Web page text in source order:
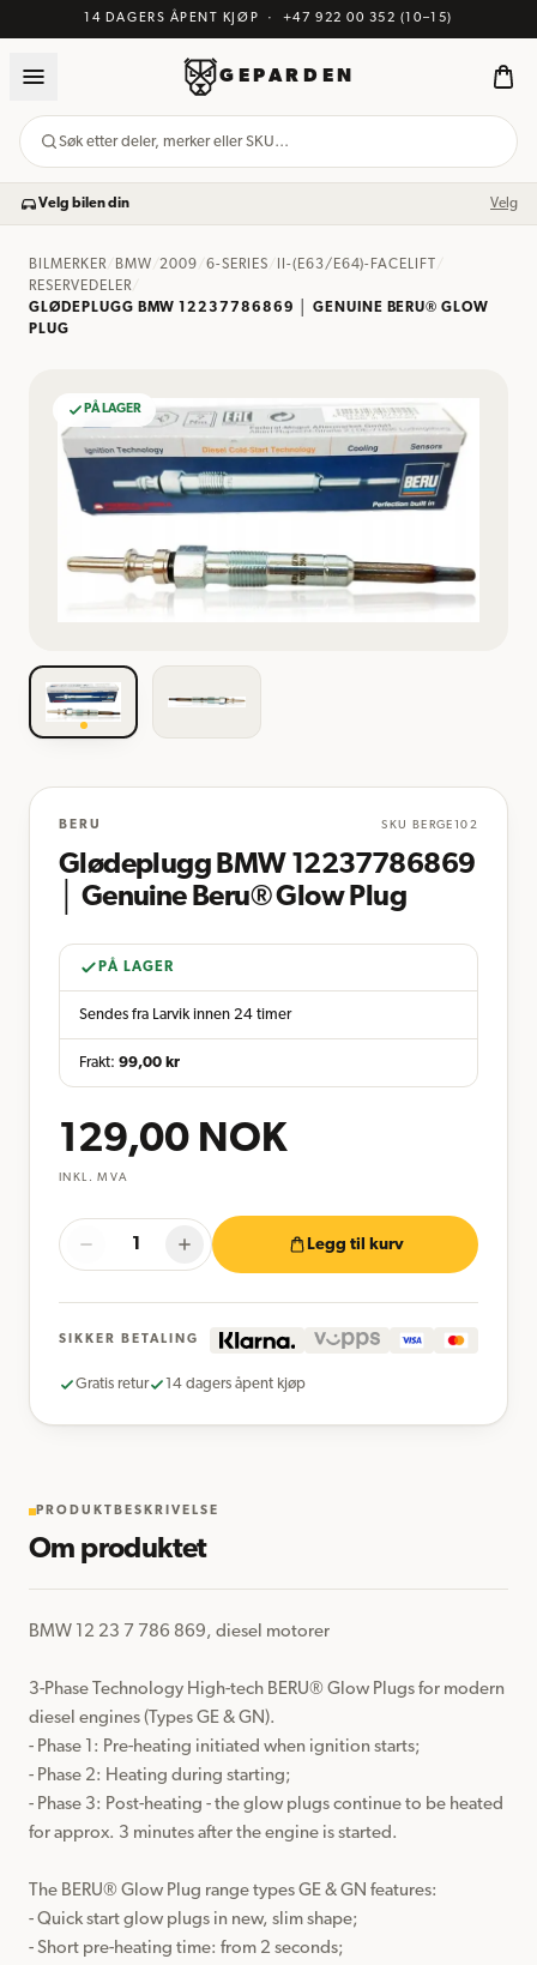
14 DAGERS ÅPENT KJØP · +47 922 00 352 (10–15)
GEPARDEN
Søk etter deler, merker eller SKU…
Velg bilen din Velg
BILMERKER/ BMW /2009 /6-SERIES II-(E63/E64)-FACELIFT
RESERVEDELER/
GLØDEPLUGG BMW 12237786869 │ GENUINE BERU® GLOW
PLUG
PÅ LAGER
BERU SKU BERGE102
Glødeplugg BMW 12237786869
│ Genuine Beru® Glow Plug
PÅ LAGER
Sendes fra Larvik innen 24 timer
Frakt: 99,00 kr
129,00 NOK
INKL. MVA
Legg til kurv
SIKKER BETALING
Gratis retur 14 dagers åpent kjøp
PRODUKTBESKRIVELSE
Om produktet
BMW 12 23 7 786 869, diesel motorer
3-Phase Technology High-tech BERU® Glow Plugs for modern
diesel engines (Types GE & GN).
- Phase 1: Pre-heating initiated when ignition starts;
- Phase 2: Heating during starting;
- Phase 3: Post-heating - the glow plugs continue to be heated
for approx. 3 minutes after the engine is started.
The BERU® Glow Plug range types GE & GN features:
- Quick start glow plugs in new, slim shape;
- Short pre-heating time: from 2 seconds;